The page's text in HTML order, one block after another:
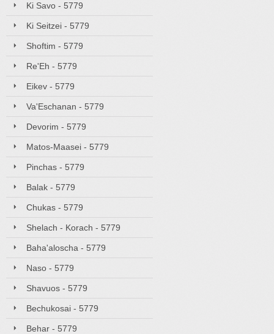
Ki Savo - 5779
Ki Seitzei - 5779
Shoftim - 5779
Re'Eh - 5779
Eikev - 5779
Va'Eschanan - 5779
Devorim - 5779
Matos-Maasei - 5779
Pinchas - 5779
Balak - 5779
Chukas - 5779
Shelach - Korach - 5779
Baha'aloscha - 5779
Naso - 5779
Shavuos - 5779
Bechukosai - 5779
Behar - 5779